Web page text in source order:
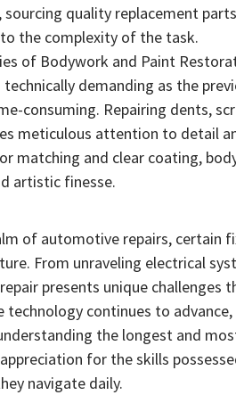
quality replacement
the complexity of the task.
of Bodywork and Paint
technically demanding as the
consuming. Repairing dents,
meticulous attention to detail
matching and clear coating,
artistic finesse.
of automotive repairs, certain
From unraveling electrical
presents unique
technology continues to
the longest and
for the skills
navigate daily.